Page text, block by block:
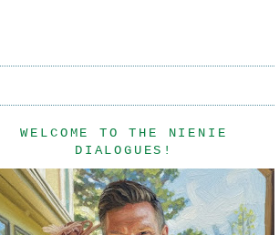
WELCOME TO THE NIENIE
DIALOGUES!